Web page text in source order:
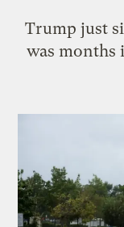
Trump just
was months